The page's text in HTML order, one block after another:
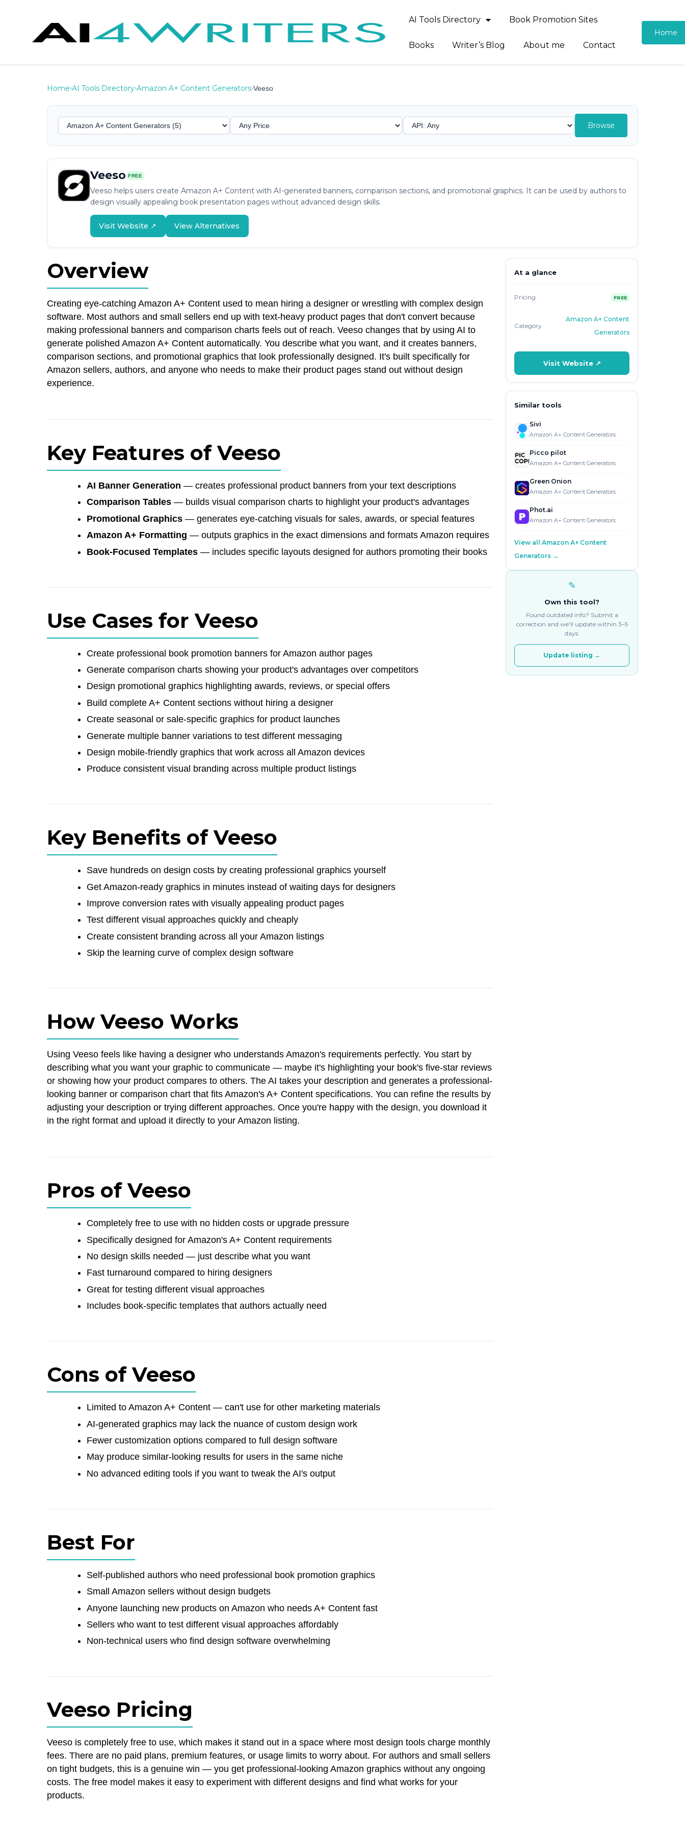
AI Tools Directory Book Promotion Sites
Books Writer’s Blog About me Contact
Home
Home›AI Tools Directory›Amazon A+ Content Generators›Veeso
Browse
Veeso FREE
Veeso helps users create Amazon A+ Content with AI-generated banners, comparison sections, and promotional graphics. It can be used by authors to
design visually appealing book presentation pages without advanced design skills.
Visit Website ↗ View Alternatives
Overview
Creating eye-catching Amazon A+ Content used to mean hiring a designer or wrestling with complex design
software. Most authors and small sellers end up with text-heavy product pages that don't convert because
making professional banners and comparison charts feels out of reach. Veeso changes that by using AI to
generate polished Amazon A+ Content automatically. You describe what you want, and it creates banners,
comparison sections, and promotional graphics that look professionally designed. It's built specifically for
Amazon sellers, authors, and anyone who needs to make their product pages stand out without design
experience.
Key Features of Veeso
AI Banner Generation — creates professional product banners from your text descriptions
Comparison Tables — builds visual comparison charts to highlight your product's advantages
Promotional Graphics — generates eye-catching visuals for sales, awards, or special features
Amazon A+ Formatting — outputs graphics in the exact dimensions and formats Amazon requires
Book-Focused Templates — includes specific layouts designed for authors promoting their books
Use Cases for Veeso
Create professional book promotion banners for Amazon author pages
Generate comparison charts showing your product's advantages over competitors
Design promotional graphics highlighting awards, reviews, or special offers
Build complete A+ Content sections without hiring a designer
Create seasonal or sale-specific graphics for product launches
Generate multiple banner variations to test different messaging
Design mobile-friendly graphics that work across all Amazon devices
Produce consistent visual branding across multiple product listings
Key Benefits of Veeso
Save hundreds on design costs by creating professional graphics yourself
Get Amazon-ready graphics in minutes instead of waiting days for designers
Improve conversion rates with visually appealing product pages
Test different visual approaches quickly and cheaply
Create consistent branding across all your Amazon listings
Skip the learning curve of complex design software
How Veeso Works
Using Veeso feels like having a designer who understands Amazon's requirements perfectly. You start by
describing what you want your graphic to communicate — maybe it's highlighting your book's five-star reviews
or showing how your product compares to others. The AI takes your description and generates a professional-
looking banner or comparison chart that fits Amazon's A+ Content specifications. You can refine the results by
adjusting your description or trying different approaches. Once you're happy with the design, you download it
in the right format and upload it directly to your Amazon listing.
Pros of Veeso
Completely free to use with no hidden costs or upgrade pressure
Specifically designed for Amazon's A+ Content requirements
No design skills needed — just describe what you want
Fast turnaround compared to hiring designers
Great for testing different visual approaches
Includes book-specific templates that authors actually need
Cons of Veeso
Limited to Amazon A+ Content — can't use for other marketing materials
AI-generated graphics may lack the nuance of custom design work
Fewer customization options compared to full design software
May produce similar-looking results for users in the same niche
No advanced editing tools if you want to tweak the AI's output
Best For
Self-published authors who need professional book promotion graphics
Small Amazon sellers without design budgets
Anyone launching new products on Amazon who needs A+ Content fast
Sellers who want to test different visual approaches affordably
Non-technical users who find design software overwhelming
Veeso Pricing
Veeso is completely free to use, which makes it stand out in a space where most design tools charge monthly
fees. There are no paid plans, premium features, or usage limits to worry about. For authors and small sellers
on tight budgets, this is a genuine win — you get professional-looking Amazon graphics without any ongoing
costs. The free model makes it easy to experiment with different designs and find what works for your
products.
At a glance
Pricing FREE
Category
Amazon A+ Content
Generators
Visit Website ↗
Similar tools
Sivi
Amazon A+ Content Generators
Picco pilot
Amazon A+ Content Generators
Green Onion
Amazon A+ Content Generators
Phot.ai
Amazon A+ Content Generators
View all Amazon A+ Content
Generators →
✎
Own this tool?
Found outdated info? Submit a
correction and we'll update within 3–5
days.
Update listing →